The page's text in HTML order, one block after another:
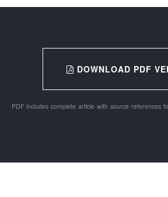
DOWNLOAD PDF
PDF includes complete article with source references